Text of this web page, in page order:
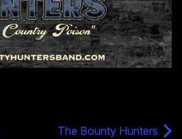
The Bounty Hunters